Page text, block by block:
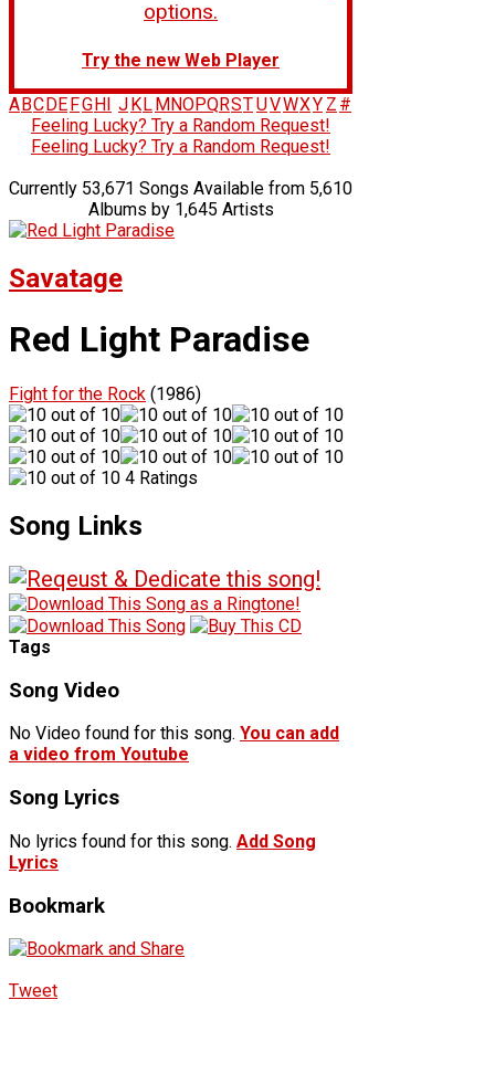
options.
Try the new Web Player
A BC DE FG H J K L M NOPQRSTUVWXY Z #
Feeling Lucky? Try a Random Request!
Feeling Lucky? Try a Random Request!
Currently 53,671 Songs Available from 5,610
Albums by 1,645 Artists
Savatage
Red Light Paradise
Fight for the Rock (1986)
4 Ratings
Song Links
Tags
Song Video
No Video found for this song. You can add
a video from Youtube
Song Lyrics
No lyrics found for this song. Add Song
Lyrics
Bookmark
Tweet